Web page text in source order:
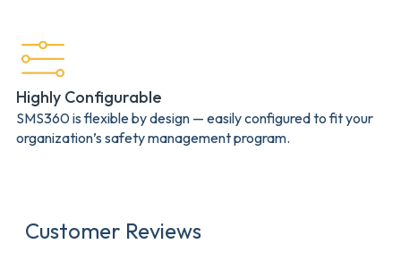
Highly Configurable
SMS360 is flexible by design — easily configured to fit your
organization’s safety management program.
Customer Reviews